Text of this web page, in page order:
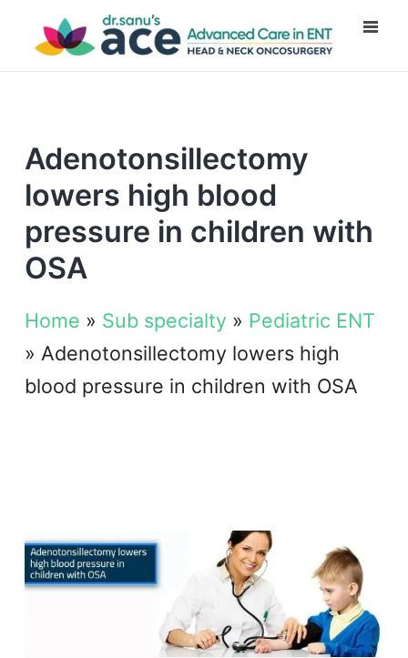
Adenotonsillectomy
lowers high blood
pressure in children with
OSA
Home » Sub specialty » Pediatric ENT
» Adenotonsillectomy lowers high
blood pressure in children with OSA